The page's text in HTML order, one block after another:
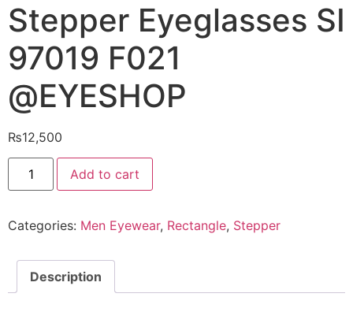
Stepper Eyeglasses SI
97019 F021
@EYESHOP
₨12,500
Stepper
Eyeglasses
SI
@EYESHOP
Add to cart
Categories: Men Eyewear, Rectangle, Stepper
Description